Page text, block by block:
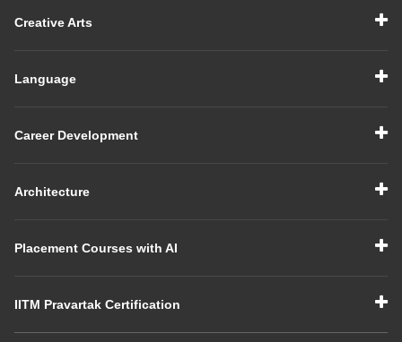
Creative Arts
Language
Career Development
Architecture
Placement Courses with AI
IITM Pravartak Certification